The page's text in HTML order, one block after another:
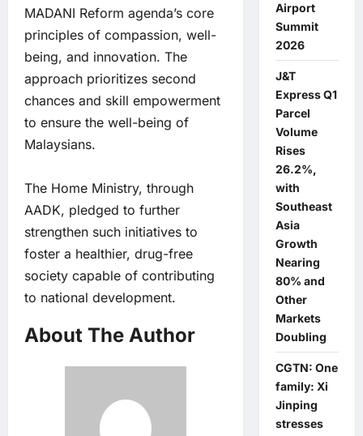
MADANI Reform agenda’s core
principles of compassion, well-
being, and innovation. The
approach prioritizes second
chances and skill empowerment
to ensure the well-being of
Malaysians.
The Home Ministry, through
AADK, pledged to further
strengthen such initiatives to
foster a healthier, drug-free
society capable of contributing
to national development.
About The Author
Airport
Summit
2026
J&T
Express Q1
Parcel
Volume
Rises
26.2%,
with
Southeast
Asia
Growth
Nearing
80% and
Other
Markets
Doubling
CGTN: One
family: Xi
Jinping
stresses